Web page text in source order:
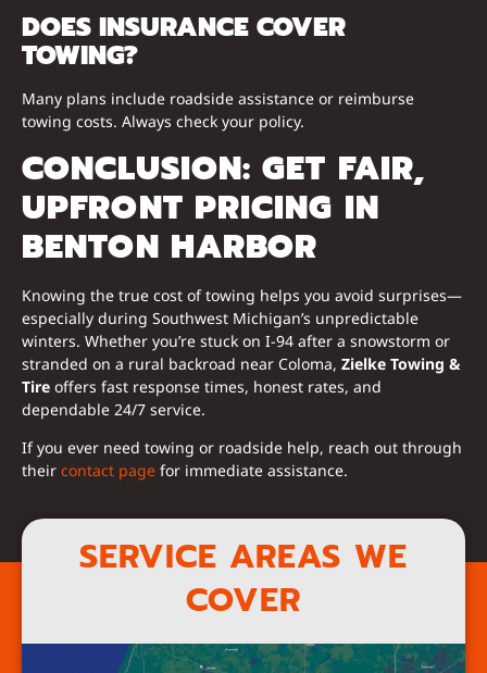
DOES INSURANCE COVER
TOWING?
Many plans include roadside assistance or reimburse
towing costs. Always check your policy.
CONCLUSION: GET FAIR,
UPFRONT PRICING IN
BENTON HARBOR
Knowing the true cost of towing helps you avoid surprises—
especially during Southwest Michigan’s unpredictable
winters. Whether you’re stuck on I-94 after a snowstorm or
stranded on a rural backroad near Coloma, Zielke Towing &
Tire offers fast response times, honest rates, and
dependable 24/7 service.
If you ever need towing or roadside help, reach out through
their contact page for immediate assistance.
SERVICE AREAS WE
COVER